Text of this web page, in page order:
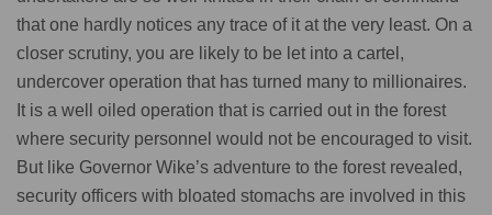
that one hardly notices any trace of it at the very least. On a
closer scrutiny, you are likely to be let into a cartel,
undercover operation that has turned many to millionaires.
It is a well oiled operation that is carried out in the forest
where security personnel would not be encouraged to visit.
But like Governor Wike’s adventure to the forest revealed,
security officers with bloated stomachs are involved in this